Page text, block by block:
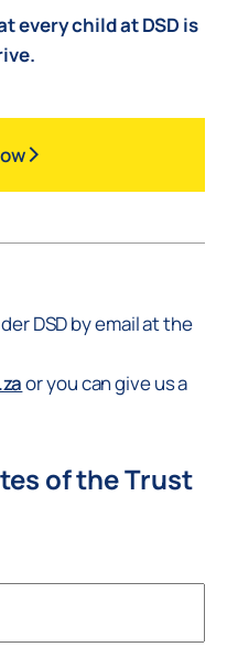
every child at DSD is
DSD by email at the
or you can give us a
of the Trust